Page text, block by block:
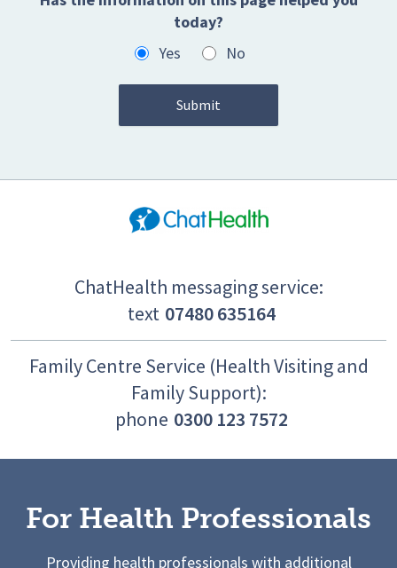
today?
Yes
No
ChatHealth messaging service:
text 07480 635164
Family Centre Service (Health Visiting and
Family Support):
phone 0300 123 7572
For Health Professionals
Providing health professionals with additional